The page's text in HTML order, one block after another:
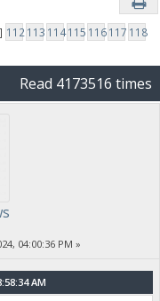
] 112113 114115 116117 118
Read 4173516 times
04:00:36 PM »
AM